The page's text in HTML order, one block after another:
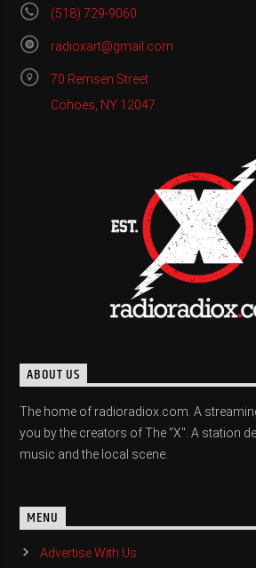
(518) 729-9060
radioxart@gmail.com
70 Remsen Street
Cohoes, NY 12047
ABOUT US
The home of radioradiox.com. A
you by the creators of The "X". A station
music and the local scene.
MENU
Advertise With Us